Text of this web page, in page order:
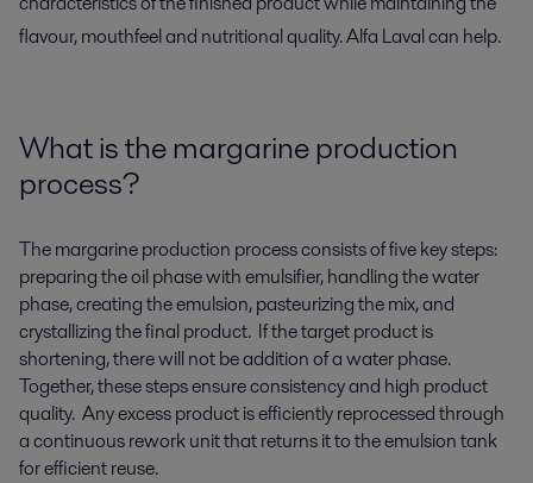
flavour, mouthfeel and nutritional quality. Alfa Laval can help.
What is the margarine production
process?
The margarine production process consists of fivekey steps:
preparingthe oil phase with emulsifier,handlingthe water
phase,creatingthe emulsion,pasteurizing the mix, and
crystallizing the final product. If the target product is
shortening, there will not be addition of a water phase.
Together, thesestepsensure consistency and high product
quality. Any excess product isefficiently reprocessedthrough
a continuous rework unit that returns it tothe emulsion tank
for efficient reuse.